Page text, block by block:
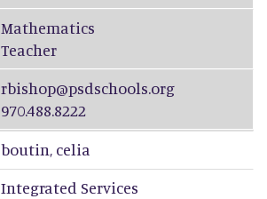
Mathematics
Teacher
rbishop@psdschools.org
970.488.8222
boutin, celia
Integrated Services